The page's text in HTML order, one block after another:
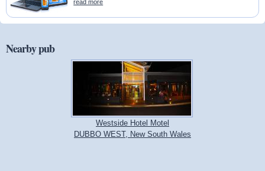
read more
Nearby pub
Westside Hotel Motel
DUBBO WEST, New South Wales